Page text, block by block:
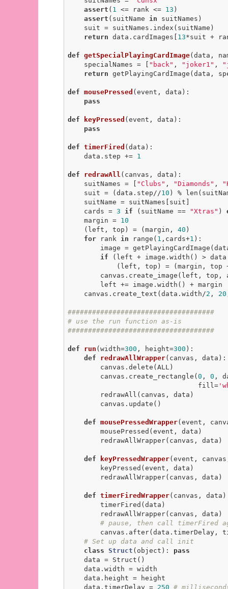
assert ( 1 <= rank <= 13 )
assert (suitName in suitNames)
return data.cardImages[ 13*suit +
def getSpecialPlayingCardImage(data,
    specialNames = [
"back" , "joker1" ,
return getPlayingCardImage(data,
def mousePressed (event, data) :
pass
def keyPressed (event, data) :
pass
def timerFired (data) :
    data.step +=
1
def redrawAll (canvas, data) :
    suitNames = [
"Clubs" , "Diamonds" ,
    suit = (data.step//
10 ) %
    cards =
3 if (suitName == "Xtras" )
    margin =
10
    (left, top) = (margin,
40 )
for rank in range( 1 ,cards+1 ):
if (left + image.width() >
    canvas.create_text(data.width/
2 , 20
####################################
# use the run function as-is
####################################
def run (width=300 , height=300 ) :
def
redrawAllWrapper(canvas, data) :
        canvas.create_rectangle(
0 , 0 ,
                                fill=
def mousePressedWrapper(event,
def keyPressedWrapper(event,
def timerFiredWrapper(canvas, data)
# pause, then call timerFired
# Set up data and call init
class Struct (object) :
pass
    data.timerDelay =
250 #